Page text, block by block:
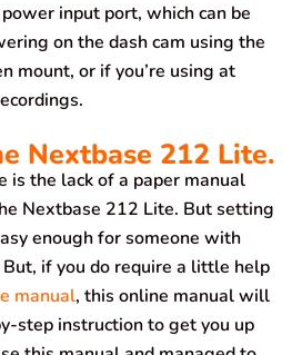
input port, which can be
on the dash cam using the
mount, or if you’re using at
Nextbase 212 Lite.
is the lack of a paper manual
Nextbase 212 Lite. But setting
enough for someone with
if you do require a little help
manual, this online manual will
step instruction to get you up